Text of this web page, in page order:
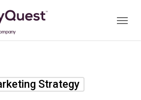
Menu
Strategy